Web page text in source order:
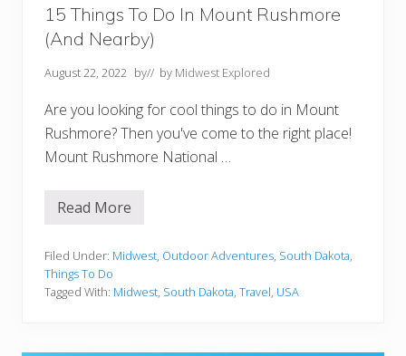
a
s
15 Things To Do In Mount Rushmore
(And Nearby)
August 22, 2022 by// by Midwest Explored
Are you looking for cool things to do in Mount
Rushmore? Then you've come to the right place!
Mount Rushmore National …
1
h
i
n
g
Read More
Filed Under: Midwest, Outdoor Adventures, South Dakota,
Things To Do
Tagged With: Midwest, South Dakota, Travel, USA